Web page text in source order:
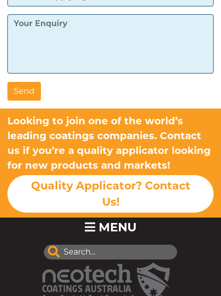
Looking to join one of the world’s
leading coatings companies. Contact
us if you’re a quality applicator looking
for new products and markets!
Quality Applicator? Contact
Us!
MENU